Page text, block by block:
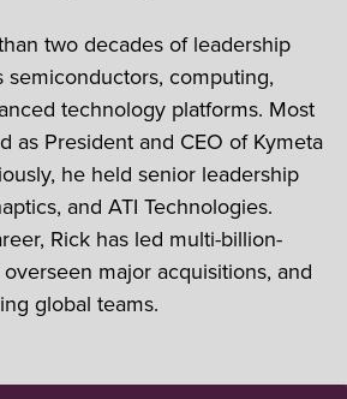
two decades of leadership
semiconductors, computing,
technology platforms. Most
as President and CEO of Kymeta
he held senior leadership
and ATI Technologies.
Rick has led multi-billion-
major acquisitions, and
global teams.